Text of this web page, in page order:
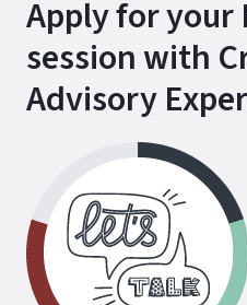
Apply for your
session with
Advisory